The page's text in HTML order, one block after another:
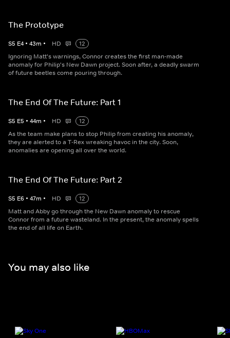
The Prototype
S5 E4 • 43m • HD
12
Ignoring Matt's warnings, Connor creates the first man-made
anomaly for Philip's New Dawn project. Soon after, a deadly swarm
of future beetles come pouring through.
The End Of The Future: Part 1
S5 E5 • 44m • HD
12
As the team make plans to stop Philip from creating his anomaly,
they are alerted to a T-Rex wreaking havoc in the city. Soon,
anomalies are opening all over the world.
The End Of The Future: Part 2
S5 E6 • 47m • HD
12
Matt and Abby go through the New Dawn anomaly to rescue
Connor from a future wasteland. In the present, the anomaly spells
the end of all life on Earth.
You may also like